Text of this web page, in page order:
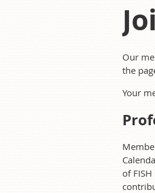
Our
the
Your
of